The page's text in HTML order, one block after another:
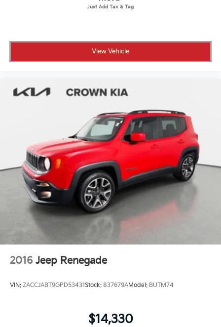
View Vehicle
2016 Jeep Renegade
VIN: ZACCJABT9GPD53431Stock: 837679AModel: BUTM74
$14,330